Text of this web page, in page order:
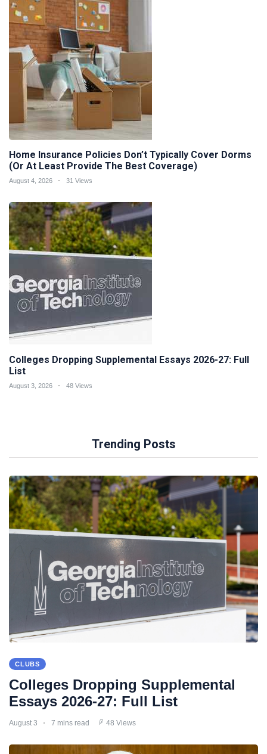
Home Insurance Policies Don’t Typically Cover Dorms
(Or At Least Provide The Best Coverage)
August 4, 2026 31 Views
Colleges Dropping Supplemental Essays 2026-27: Full
List
August 3, 2026 48 Views
Trending Posts
CLUBS
Colleges Dropping Supplemental
Essays 2026-27: Full List
August 3 7 mins read 48 Views